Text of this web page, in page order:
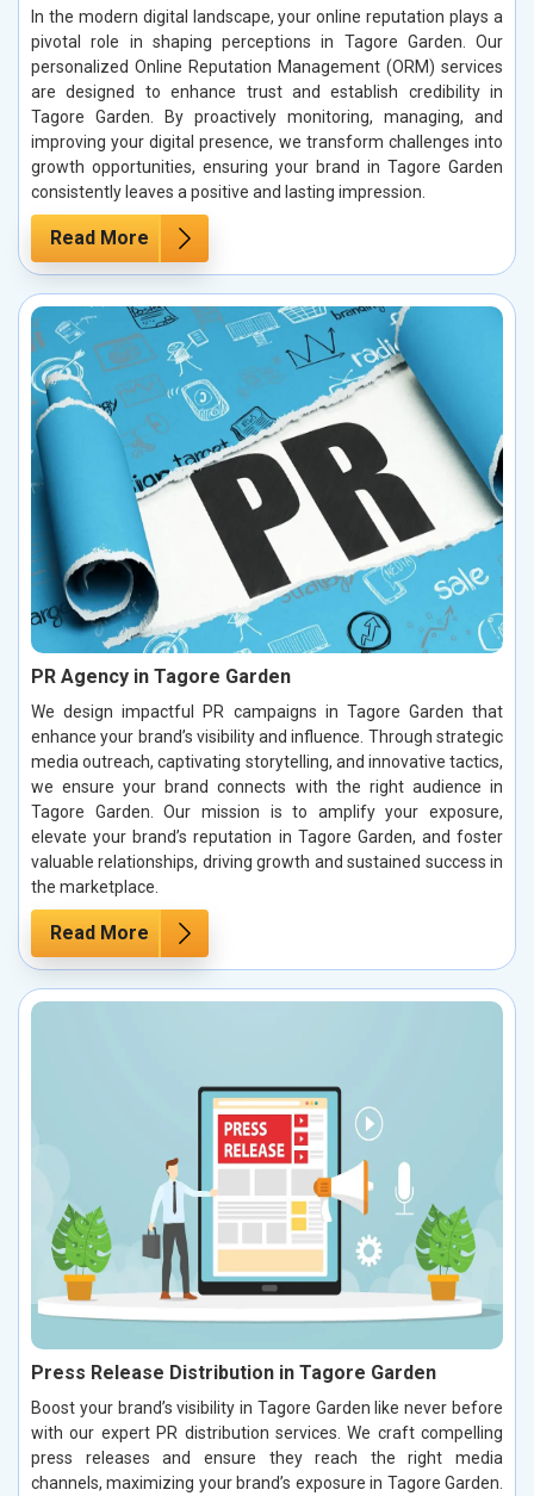
In the modern digital landscape, your online reputation plays a
pivotal role in shaping perceptions in Tagore Garden. Our
personalized Online Reputation Management (ORM) services
are designed to enhance trust and establish credibility in
Tagore Garden. By proactively monitoring, managing, and
improving your digital presence, we transform challenges into
growth opportunities, ensuring your brand in Tagore Garden
consistently leaves a positive and lasting impression.
Read More
PR Agency in Tagore Garden
We design impactful PR campaigns in Tagore Garden that
enhance your brand’s visibility and influence. Through strategic
media outreach, captivating storytelling, and innovative tactics,
we ensure your brand connects with the right audience in
Tagore Garden. Our mission is to amplify your exposure,
elevate your brand’s reputation in Tagore Garden, and foster
valuable relationships, driving growth and sustained success in
the marketplace.
Read More
Press Release Distribution in Tagore Garden
Boost your brand’s visibility in Tagore Garden like never before
with our expert PR distribution services. We craft compelling
press releases and ensure they reach the right media
channels, maximizing your brand’s exposure in Tagore Garden.